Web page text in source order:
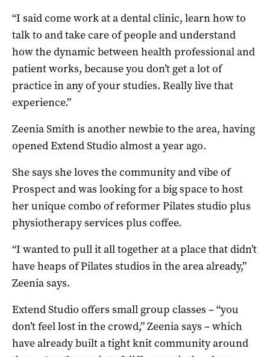
“I said come work at a dental clinic, learn how to
talk to and take care of people and understand
how the dynamic between health professional and
patient works, because you don’t get a lot of
practice in any of your studies. Really live that
experience.”
Zeenia Smith is another newbie to the area, having
opened Extend Studio almost a year ago.
She says she loves the community and vibe of
Prospect and was looking for a big space to host
her unique combo of reformer Pilates studio plus
physiotherapy services plus coffee.
“I wanted to pull it all together at a place that didn’t
have heaps of Pilates studios in the area already,”
Zeenia says.
Extend Studio offers small group classes – “you
don’t feel lost in the crowd,” Zeenia says – which
have already built a tight knit community around